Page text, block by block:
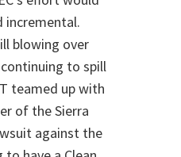
incremental.
blowing over
to spill
teamed up with
of the Sierra
against the